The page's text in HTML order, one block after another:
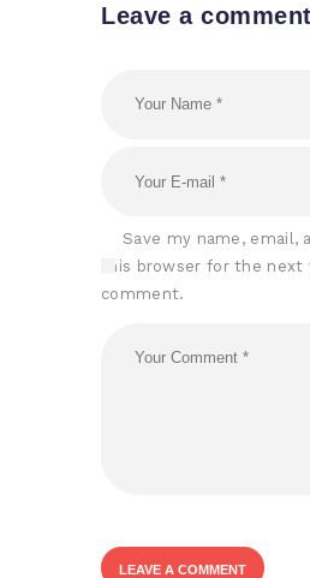
Leave a comment
Save my name, email,
this browser for the next
comment.